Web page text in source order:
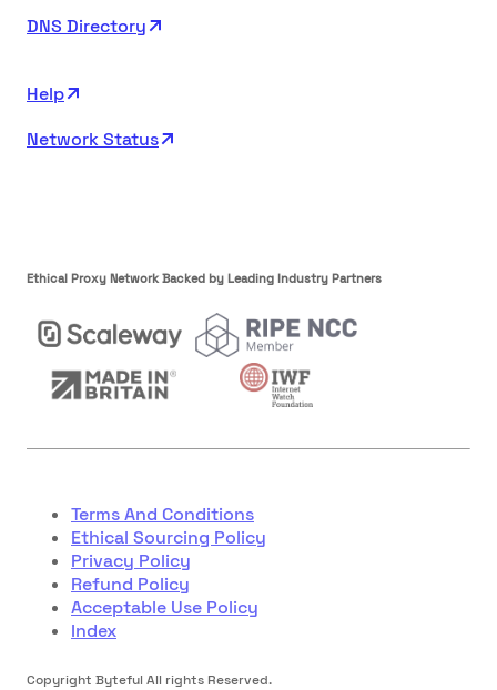
DNS Directory
Help
Network Status
Ethical Proxy Network Backed by Leading Industry Partners
Copyright Byteful All rights Reserved.
Terms And Conditions
Ethical Sourcing Policy
Privacy Policy
Refund Policy
Acceptable Use Policy
Index